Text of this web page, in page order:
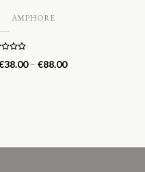
AMPHORE
of 5
38.00– €88.00